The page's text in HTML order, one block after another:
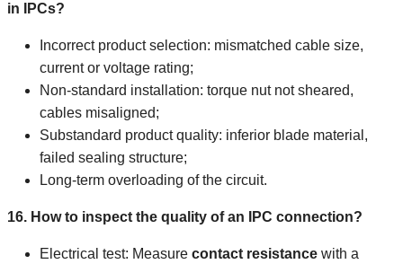
in IPCs?
Incorrect product selection: mismatched cable size,
current or voltage rating;
Non-standard installation: torque nut not sheared,
cables misaligned;
Substandard product quality: inferior blade material,
failed sealing structure;
Long-term overloading of the circuit.
16. How to inspect the quality of an IPC connection?
Electrical test: Measure contact resistance with a